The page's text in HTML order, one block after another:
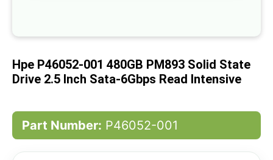
beginning
the
images
gallery
Hpe P46052-001 480GB PM893 Solid State
Drive 2.5 Inch Sata-6Gbps Read Intensive
Part Number: P46052-001